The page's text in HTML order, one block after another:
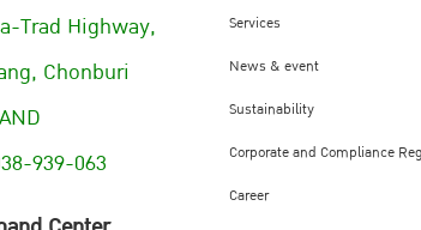
Trad Highway,
Chonburi
939-063
Services
News & event
Sustainability
Corporate and Compliance
Career